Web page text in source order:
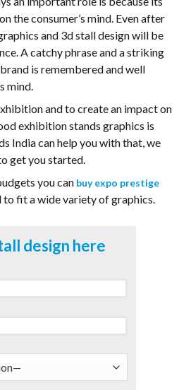
the consumer’s mind. Even after
and 3d stall design will be
A catchy phrase and a striking
is remembered and well
mind.
and to create an impact on
exhibition stands graphics is
India can help you with that, we
get you started.
you can buy expo prestige
to fit a wide variety of graphics.
design here